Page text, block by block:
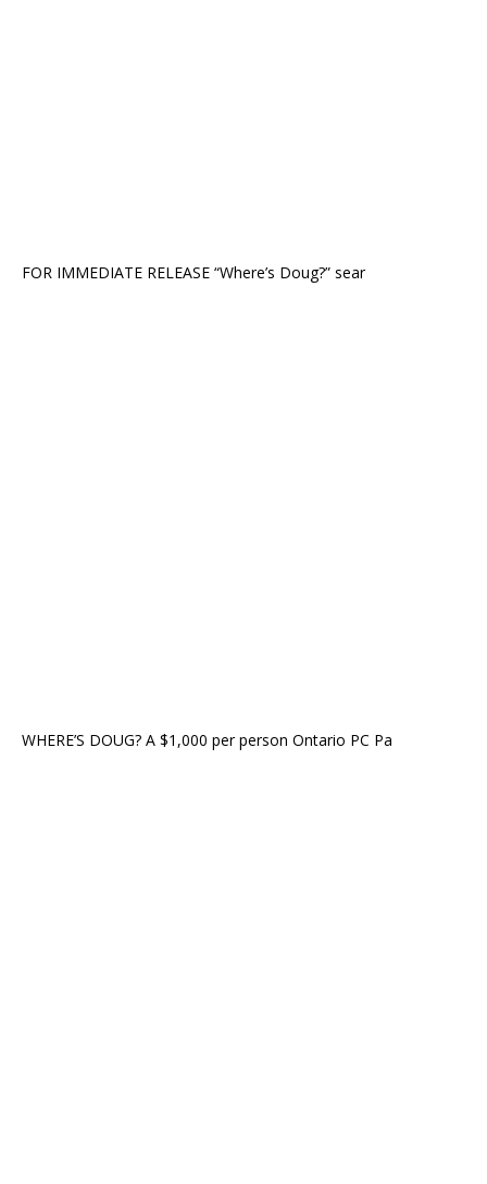
FOR IMMEDIATE RELEASE “Where’s Doug?” sear
WHERE’S DOUG? A $1,000 per person Ontario PC Pa